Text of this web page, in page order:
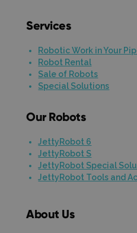
Services
Robotic Work in Your
Robot Rental
Sale of Robots
Special Solutions
Our Robots
JettyRobot 6
JettyRobot S
JettyRobot Special
JettyRobot Tools and
About Us